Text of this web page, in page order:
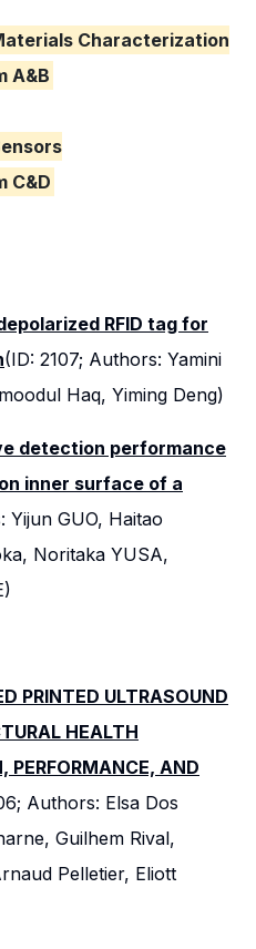
Characterization
A&B
C&D
RFID tag for
(ID: 2107; Authors: Yamini
Haq, Yiming Deng)
detection performance
inner surface of a
Yijun GUO, Haitao
Noritaka YUSA,
PRINTED ULTRASOUND
HEALTH
PERFORMANCE, AND
Authors: Elsa Dos
Guilhem Rival,
Pelletier, Eliott